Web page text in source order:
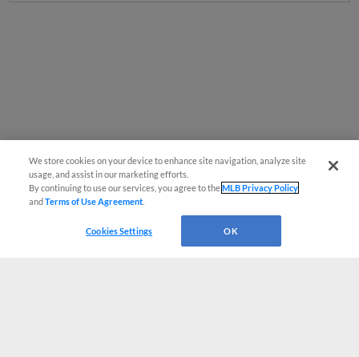
We store cookies on your device to enhance site navigation, analyze site
usage, and assist in our marketing efforts.
By continuing to use our services, you agree to theMLB Privacy Policy
andTerms of Use Agreement
Cookies Settings OK